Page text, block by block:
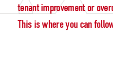
tenant improvement or
This is where you can